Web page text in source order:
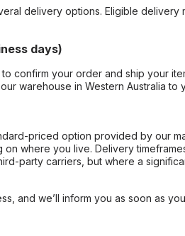
delivery options. Eligible delivery
days)
confirm your order and ship your
warehouse in Western Australia to
priced option provided by our
where you live. Delivery
party carriers, but where a
and we’ll inform you as soon as